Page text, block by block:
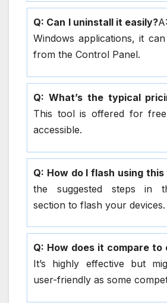
Q: Can I uninstall it easily?
Windows applications, it
from the Control Panel.
Q: What’s the typical
This tool is offered for
accessible.
Q: How do I flash using this
the suggested steps in
section to flash your devices.
Q: How does it compare to
It’s highly effective but
user-friendly as some